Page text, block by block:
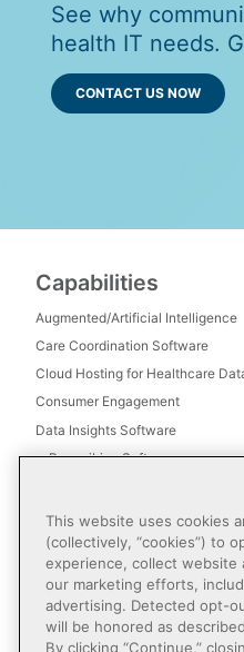
See why
health IT needs.
CONTACT US NOW
Capabilities
Augmented/Artificial Intelligence
Care Coordination Software
Cloud Hosting for Healthcare
Consumer Engagement
Data Insights Software
e-Prescribing Software
Eligibility Management Services
Healthcare Consulting
Healthcare Data Analytics
Healthcare EHR Software
Healthcare Interoperability
This website uses cookies
(collectively, “cookies”) to
experience, collect website
our marketing efforts,
advertising. Detected opt-
will be honored as
By clicking “Continue,”